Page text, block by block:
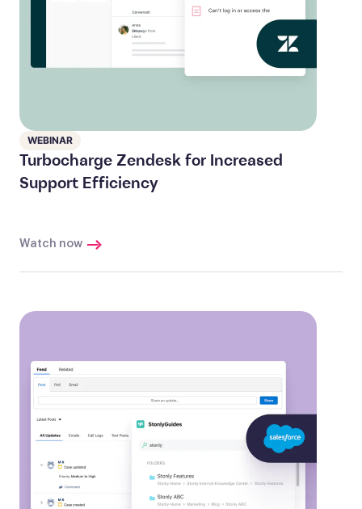
WEBINAR
Turbocharge Zendesk for Increased
Support Efficiency
Watch now